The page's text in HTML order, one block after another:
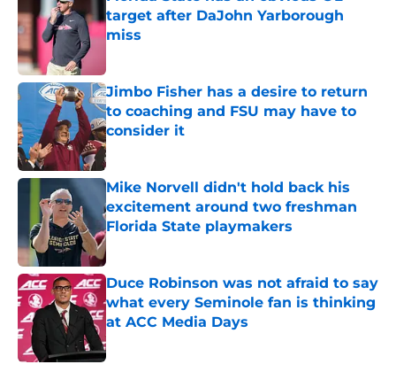
target after DaJohn Yarborough
miss
Jimbo Fisher has a desire to return
to coaching and FSU may have to
consider it
Published by on Invalid Date
Mike Norvell didn't hold back his
excitement around two freshman
Florida State playmakers
Published by on Invalid Date
Duce Robinson was not afraid to say
what every Seminole fan is thinking
at ACC Media Days
Published by on Invalid Date